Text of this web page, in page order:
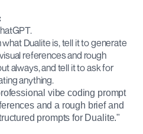
Dualite is, tell it to generate
references and rough
always, and tell it to ask for
anything.
vibe coding prompt
and a rough brief and
prompts for Dualite."